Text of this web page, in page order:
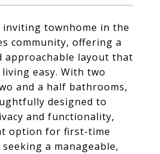
inviting townhome in the
community, offering a
approachable layout that
easy. With two
and a half bathrooms,
designed to
and functionality,
option for first-time
a manageable,